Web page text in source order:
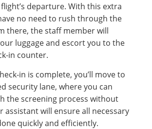
departure. With this extra
no need to rush through the
there, the staff member will
luggage and escort you to the
in counter.
in is complete, you’ll move to
security lane, where you can
the screening process without
assistant will ensure all necessary
quickly and efficiently.